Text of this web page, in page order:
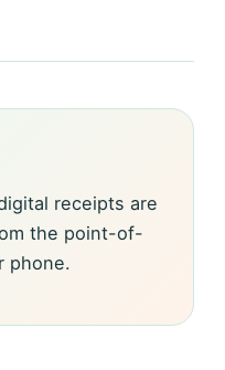
receipts are
the point-of-
phone.